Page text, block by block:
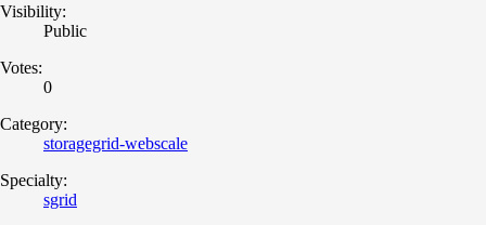
Visibility:
Public
Votes:
0
Category:
storagegrid-webscale
Specialty:
sgrid